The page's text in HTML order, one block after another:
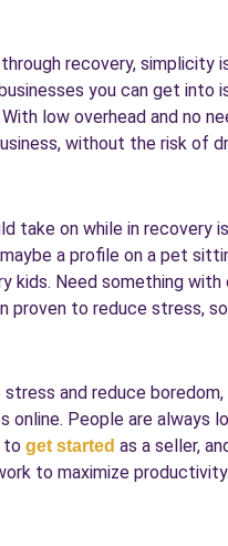
recovery,
you can get into
low overhead and no
without the risk of
take on while in
a profile on a pet
kids. Need something
proven to reduce stress,
and reduce
People are
to get started as a seller,
to maximize productivity.